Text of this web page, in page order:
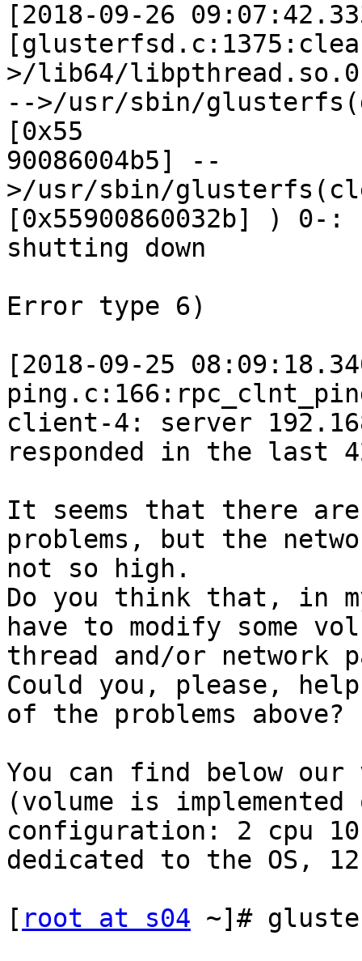
[2018-09-26
>/lib64/
-->/usr/sbin/
[0x55
90086004b5] --
>/usr/sbin/
[0x55900860032b] ) 0-
shutting down
Error type 6)
[2018-09-25
client-4: server
responded in the last
It seems that there are
problems, but the
not so high.
Do you think that, in
have to modify some
thread and/or network
Could you, please,
of the problems above?
You can find below
(volume is
configuration: 2 cpu 10-
dedicated to the OS,
[ root at s04 ~]#